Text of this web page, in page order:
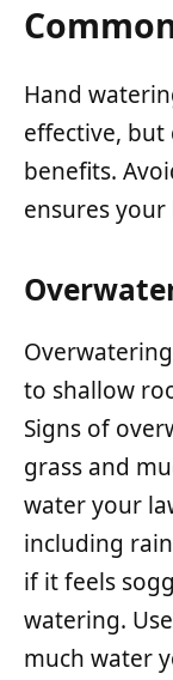
Hand
effective, but
benefits.
ensures
to shallow
Signs of
grass and
water your
including
if it feels
watering.
much water